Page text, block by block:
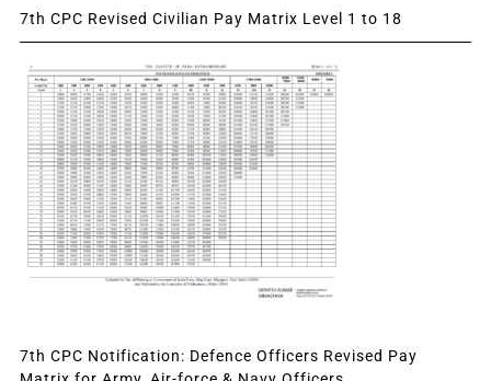
7th CPC Revised Civilian Pay Matrix Level 1 to 18
7th CPC Notification: Defence Officers Revised Pay